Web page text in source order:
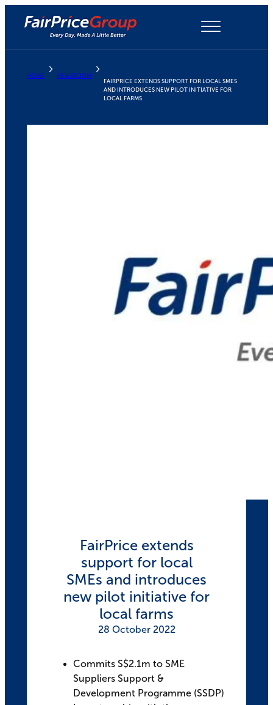
HOME NEWSROOM
FAIRPRICE EXTENDS SUPPORT FOR LOCAL SMES
AND INTRODUCES NEW PILOT INITIATIVE FOR
LOCAL FARMS
FairPrice extends
support for local
SMEs and introduces
new pilot initiative for
local farms
28 October 2022
Commits S$2.1m to SME
Suppliers Support &
Development Programme (SSDP)